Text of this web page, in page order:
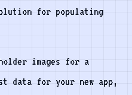
for populating
images for a
data for your new app,